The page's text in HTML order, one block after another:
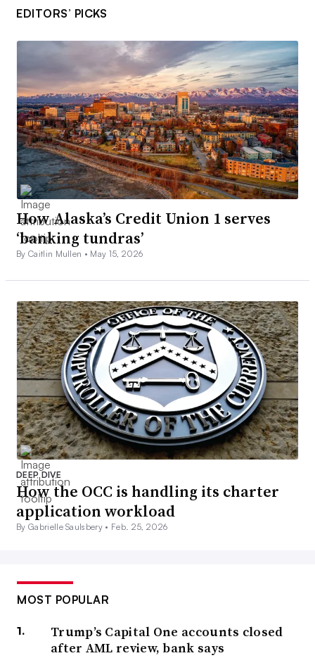
EDITORS’ PICKS
How Alaska’s Credit Union 1 serves
‘banking tundras’
By Caitlin Mullen • May 15, 2026
DEEP DIVE
How the OCC is handling its charter
application workload
By Gabrielle Saulsbery • Feb. 25, 2026
MOST POPULAR
Trump’s Capital One accounts closed
after AML review, bank says